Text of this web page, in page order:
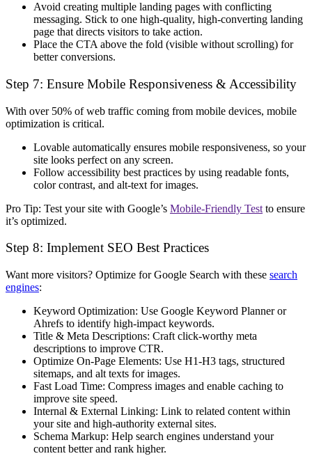
Avoid creating multiple landing pages with conflicting
messaging. Stick to one high-quality, high-converting landing
page that directs visitors to take action.
Place the CTA above the fold (visible without scrolling) for
better conversions.
Step 7: Ensure Mobile Responsiveness & Accessibility
With over 50% of web traffic coming from mobile devices, mobile
optimization is critical.
Lovable automatically ensures mobile responsiveness, so your
site looks perfect on any screen.
Follow accessibility best practices by using readable fonts,
color contrast, and alt-text for images.
Pro Tip: Test your site with Google’s Mobile-Friendly Test to ensure
it’s optimized.
Step 8: Implement SEO Best Practices
Want more visitors? Optimize forGoogle Search with these search
engines:
Keyword Optimization: Use Google Keyword Planner or
Ahrefs to identify high-impact keywords.
Title & Meta Descriptions: Craft click-worthy meta
descriptions to improve CTR.
Optimize On-Page Elements: Use H1-H3 tags, structured
sitemaps, and alt texts for images.
Fast Load Time: Compress images and enable caching to
improve site speed.
Internal & External Linking: Link to related content within
your site and high-authority external sites.
Schema Markup: Help search engines understand your
content betterand rank higher.